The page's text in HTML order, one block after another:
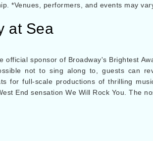
*Venues, performers, and events may
at Sea
official sponsor of Broadway's Brightest
not to sing along to, guests can
for full-scale productions of thrilling
End sensation We Will Rock You. The